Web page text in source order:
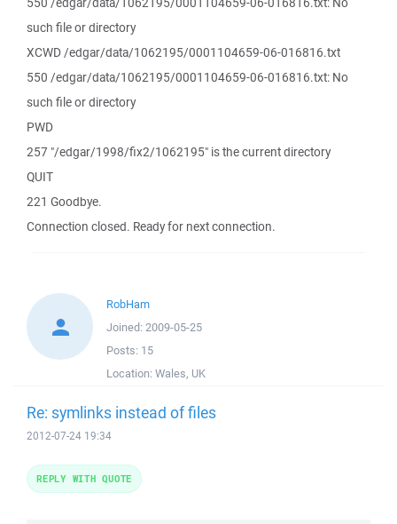
such file or directory
XCWD /edgar/data/1062195/0001104659-06-016816.txt
550 /edgar/data/1062195/0001104659-06-016816.txt: No
such file or directory
PWD
257 "/edgar/1998/fix2/1062195" is the current directory
QUIT
221 Goodbye.
Connection closed. Ready for next connection.
RobHam
Joined: 2009-05-25
Posts: 15
Location: Wales, UK
Re: symlinks instead of files
2012-07-24 19:34
REPLY WITH QUOTE